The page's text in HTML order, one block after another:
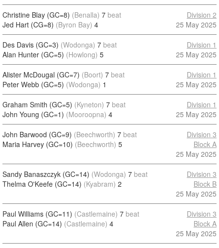
Christine Blay (GC=8) (Benalla) 7 beat
Jed Hart (CG=8) (Byron Bay) 4
Division 2
25 May 2025
Des Davis (GC=3) (Wodonga) 7 beat
Alan Hunter (GC=5) (Howlong) 5
Division 1
25 May 2025
Alister McDougal (GC=7) (Boort) 7 beat
Peter Webb (GC=5) (Wodonga) 1
Division 1
25 May 2025
Graham Smith (GC=5) (Kyneton) 7 beat
John Young (GC=1) (Mooroopna) 4
Division 1
25 May 2025
John Barwood (GC=9) (Beechworth) 7 beat
Maria Harvey (GC=10) (Beechworth) 5
Division 3
Block A
25 May 2025
Sandy Banaszczyk (GC=14) (Wodonga) 7 beat
Thelma O'Keefe (GC=14) (Kyabram) 2
Division 3
Block B
25 May 2025
Paul Williams (GC=11) (Castlemaine) 7 beat
Paul Allen (GC=14) (Castlemaine) 4
Division 3
Block A
25 May 2025